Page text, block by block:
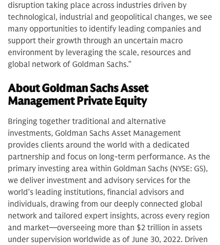
disruption taking place across industries driven by
technological, industrial and geopolitical changes, we see
many opportunities to identify leading companies and
support their growth through an uncertain macro
environment by leveraging the scale, resources and
global network of Goldman Sachs.”
About Goldman Sachs Asset
Management Private Equity
Bringing together traditional and alternative
investments, Goldman Sachs Asset Management
provides clients around the world with a dedicated
partnership and focus on long-term performance. As the
primary investing area within Goldman Sachs (NYSE: GS),
we deliver investment and advisory services for the
world’s leading institutions, financial advisors and
individuals, drawing from our deeply connected global
network and tailored expert insights, across every region
and market—overseeing more than $2 trillion in assets
under supervision worldwide as of June 30, 2022. Driven